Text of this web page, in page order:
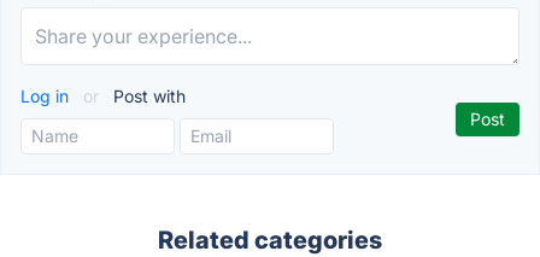
Log in or Post with
Related categories